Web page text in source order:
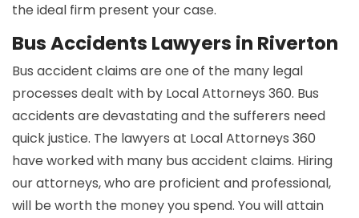
the ideal firm present your case.
Bus Accidents Lawyers in Riverton
Bus accident claims are one of the many legal
processes dealt with by Local Attorneys 360. Bus
accidents are devastating and the sufferers need
quick justice. The lawyers at Local Attorneys 360
have worked with many bus accident claims. Hiring
our attorneys, who are proficient and professional,
will be worth the money you spend. You will attain